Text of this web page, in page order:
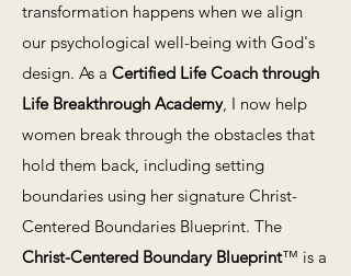
transformation happens when we align
our psychological well-being with God's
design. As a Certified Life Coach through
Life Breakthrough Academy, I now help
women break through the obstacles that
hold them back, including setting
boundaries using her signature Christ-
Centered Boundaries Blueprint. The
Christ-Centered Boundary Blueprint™ is a